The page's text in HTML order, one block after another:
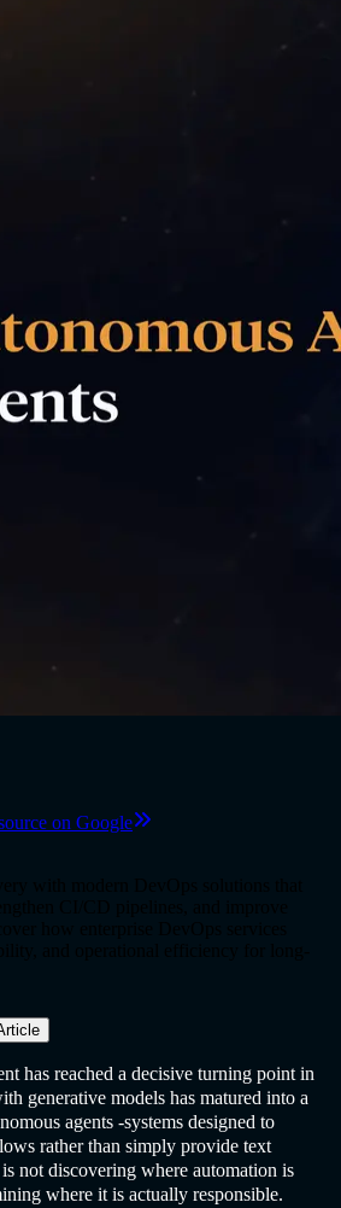
on Google
has reached a decisive turning point in
generative models has matured into a
agents -systems designed to
rather than simply provide text
not discovering where automation is
where it is actually responsible.